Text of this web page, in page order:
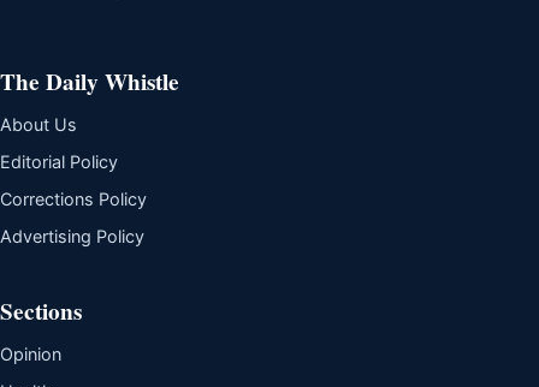
The Daily Whistle
About Us
Editorial Policy
Corrections Policy
Advertising Policy
Sections
Opinion